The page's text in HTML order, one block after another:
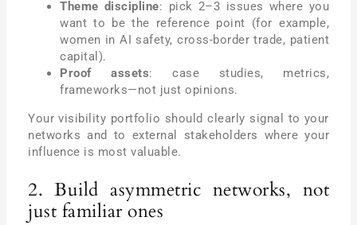
Theme discipline: pick 2–3 issues where you
want to be the reference point (for example,
women in AI safety, cross-border trade, patient
capital).
Proof assets: case studies, metrics,
frameworks—not just opinions.
Your visibility portfolio should clearly signal to your
networks and to external stakeholders where your
influence is most valuable.
2. Build asymmetric networks, not
just familiar ones